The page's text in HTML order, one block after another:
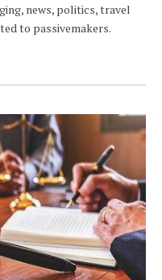
news, politics, travel
to passivemakers.